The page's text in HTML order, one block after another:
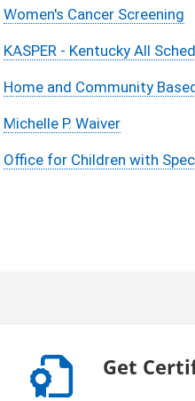
Women's Cancer Screening
KASPER - Kentucky All
Home and Community
Michelle P. Waiver
Office for Children with
Get